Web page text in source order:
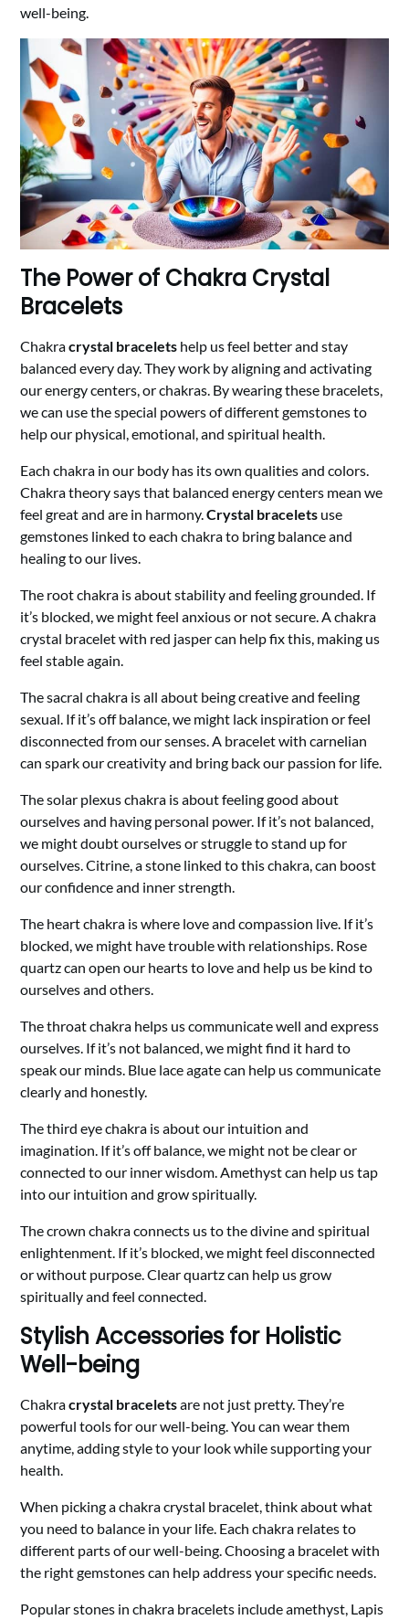
well-being.
The Power of Chakra Crystal
Bracelets
Chakracrystal bracelets help us feel better and stay
balanced every day. They work by aligning and activating
our energy centers, or chakras. By wearing these bracelets,
we can use the special powers of different gemstones to
help our physical, emotional, and spiritual health.
Each chakra in our body has its own qualities and colors.
Chakra theory says that balanced energy centers mean we
feel great and are in harmony.Crystal bracelets use
gemstones linked to each chakra to bring balance and
healing to our lives.
The root chakra is about stability and feeling grounded. If
it’s blocked, we might feel anxious or not secure. A chakra
crystal bracelet with red jasper can help fix this, making us
feel stable again.
The sacral chakra is all about being creative and feeling
sexual. If it’s off balance, we might lack inspiration or feel
disconnected from our senses. A bracelet with carnelian
can spark our creativity and bring back our passion for life.
The solar plexus chakra is about feeling good about
ourselves and having personal power. If it’s not balanced,
we might doubt ourselves or struggle to stand up for
ourselves. Citrine, a stone linked to this chakra, can boost
our confidence and inner strength.
The heart chakra is where love and compassion live. If it’s
blocked, we might have trouble with relationships. Rose
quartz can open our hearts to love and help us be kind to
ourselves and others.
The throat chakra helps us communicate well and express
ourselves. If it’s not balanced, we might find it hard to
speak our minds. Blue lace agate can help us communicate
clearly and honestly.
The third eye chakra is about our intuition and
imagination. If it’s off balance, we might not be clear or
connected to our inner wisdom. Amethyst can help us tap
into our intuition and grow spiritually.
The crown chakra connects us to the divine and spiritual
enlightenment. If it’s blocked, we might feel disconnected
or without purpose. Clear quartz can help us grow
spiritually and feel connected.
Stylish Accessories for Holistic
Well-being
Chakracrystal braceletsare not just pretty. They’re
powerful tools for our well-being. You can wear them
anytime, adding style to your look while supporting your
health.
When picking a chakra crystal bracelet, think about what
you need to balance in your life. Each chakra relates to
different parts of our well-being. Choosing a bracelet with
the right gemstones can help address your specific needs.
Popular stones in chakra bracelets include amethyst, Lapis